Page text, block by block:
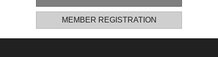
MEMBER REGISTRATION